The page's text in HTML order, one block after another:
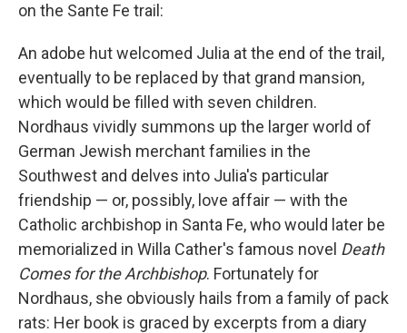
on the Sante Fe trail:
An adobe hut welcomed Julia at the end of the trail,
eventually to be replaced by that grand mansion,
which would be filled with seven children.
Nordhaus vividly summons up the larger world of
German Jewish merchant families in the
Southwest and delves into Julia's particular
friendship — or, possibly, love affair — with the
Catholic archbishop in Santa Fe, who would later be
memorialized in Willa Cather's famous novel Death
Comes for the Archbishop. Fortunately for
Nordhaus, she obviously hails from a family of pack
rats: Her book is graced by excerpts from a diary